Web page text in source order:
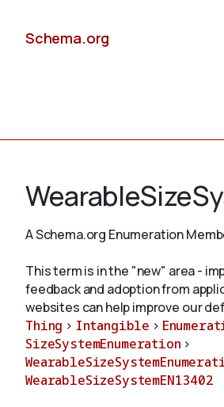
Schema.org
Validate
A Schema.org Enumeration
This term is in the "new" area -
feedback and adoption from
websites can help improve our
Thing > Intangible >
SizeSystemEnumeration >
WearableSizeSystemEN13402